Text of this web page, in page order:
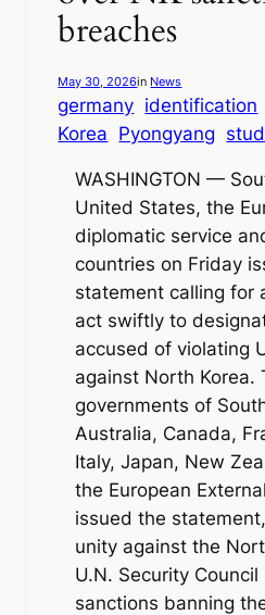
breaches
May 30, 2026in News
germany identification
Korea Pyongyang
WASHINGTON —
United States, the
diplomatic service
countries on Friday
statement calling for
act swiftly to
accused of violating
against North Korea.
governments of
Australia, Canada,
Italy, Japan, New
the European
issued the
unity against the
U.N. Security Council
sanctions banning